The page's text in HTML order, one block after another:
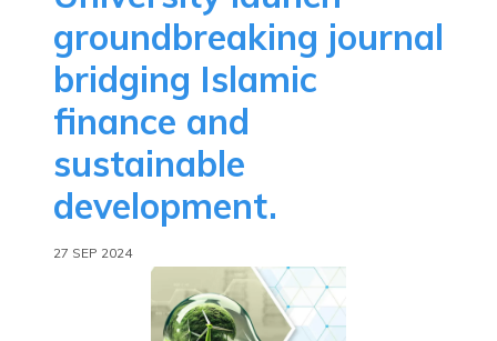
groundbreaking journal
bridging Islamic
finance and
sustainable
development.
27 SEP 2024